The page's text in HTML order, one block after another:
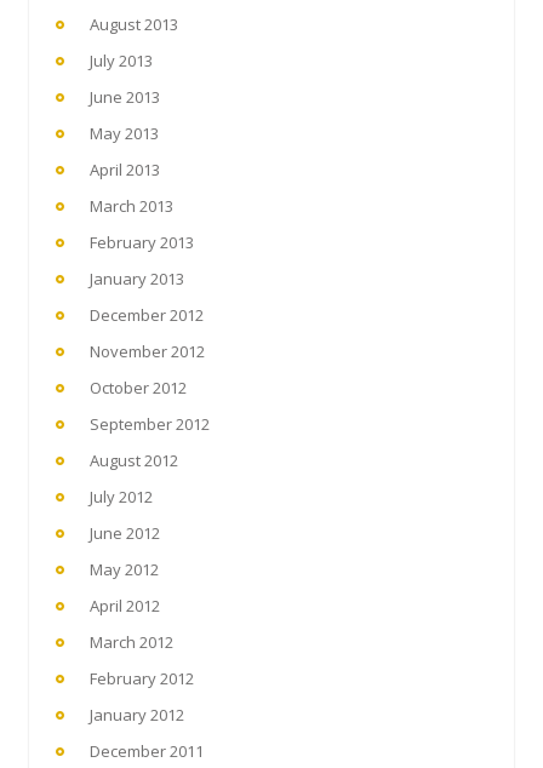
August 2013
July 2013
June 2013
May 2013
April 2013
March 2013
February 2013
January 2013
December 2012
November 2012
October 2012
September 2012
August 2012
July 2012
June 2012
May 2012
April 2012
March 2012
February 2012
January 2012
December 2011